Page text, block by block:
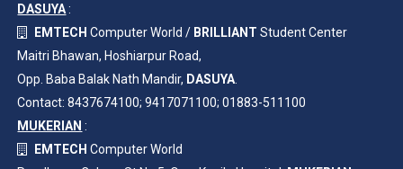
DASUYA:
EMTECH Computer World / BRILLIANT Student Center
Maitri Bhawan, Hoshiarpur Road,
Opp. Baba Balak Nath Mandir, DASUYA
Contact: 8437674100; 9417071100; 01883-511100
MUKERIAN :
EMTECH Computer World